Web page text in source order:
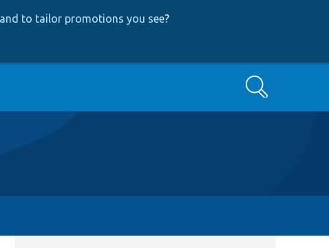
to tailor promotions you see?
Search